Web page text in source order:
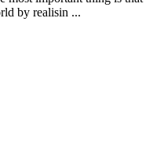
by realisin ...